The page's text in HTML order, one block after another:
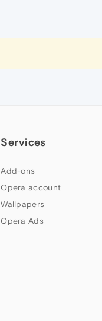
Services
Add-ons
Opera account
Wallpapers
Opera Ads